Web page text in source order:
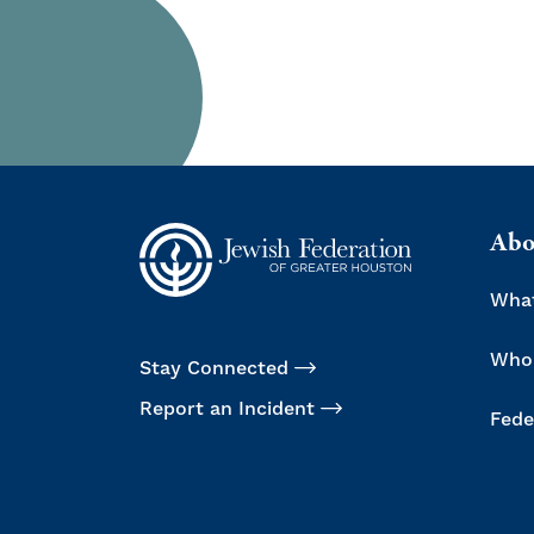
Stay Connected
Report an Incident